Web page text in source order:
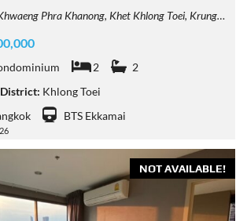
Khanong, Khet Khlong Toei, Krung Thep Maha Nakhon 10110, Thailand
2
2
District: Khlong Toei
BTS Ekkamai
NOT AVAILABLE!